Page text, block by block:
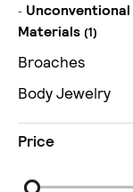
Unconventional
Materials (1)
Broaches
Body Jewelry
Price